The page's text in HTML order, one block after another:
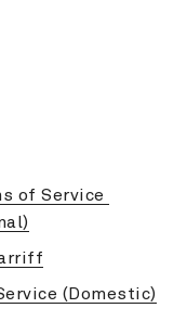
of Service
(Domestic)